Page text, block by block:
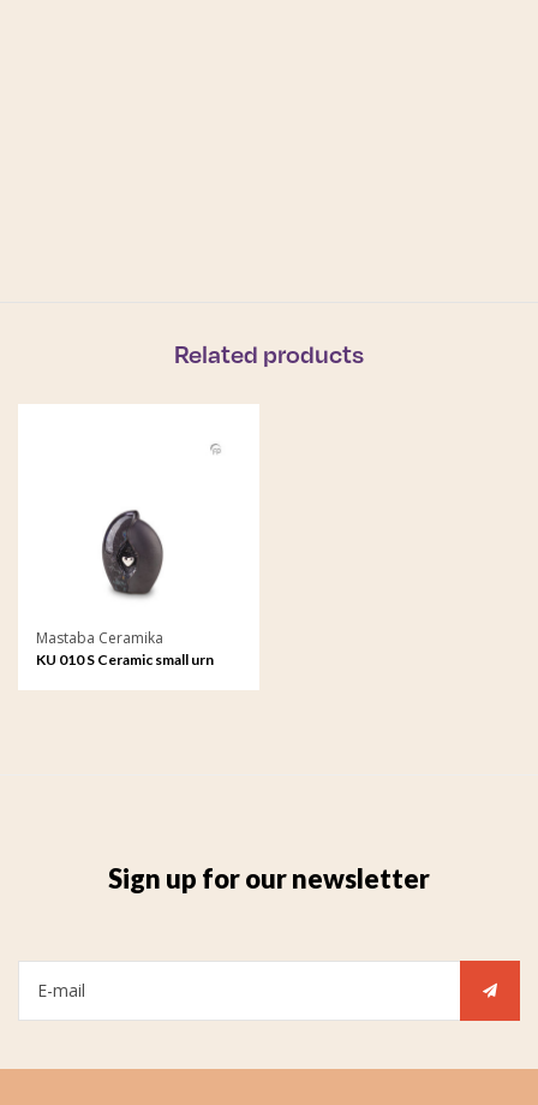
Related products
Mastaba Ceramika
KU 010 S Ceramic small urn
Sign up for our newsletter